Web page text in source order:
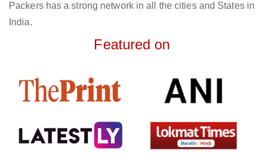
Packers has a strong network in all the cities and States in
India.
Featured on